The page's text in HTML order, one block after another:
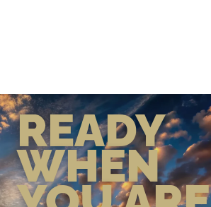
READY
WHEN